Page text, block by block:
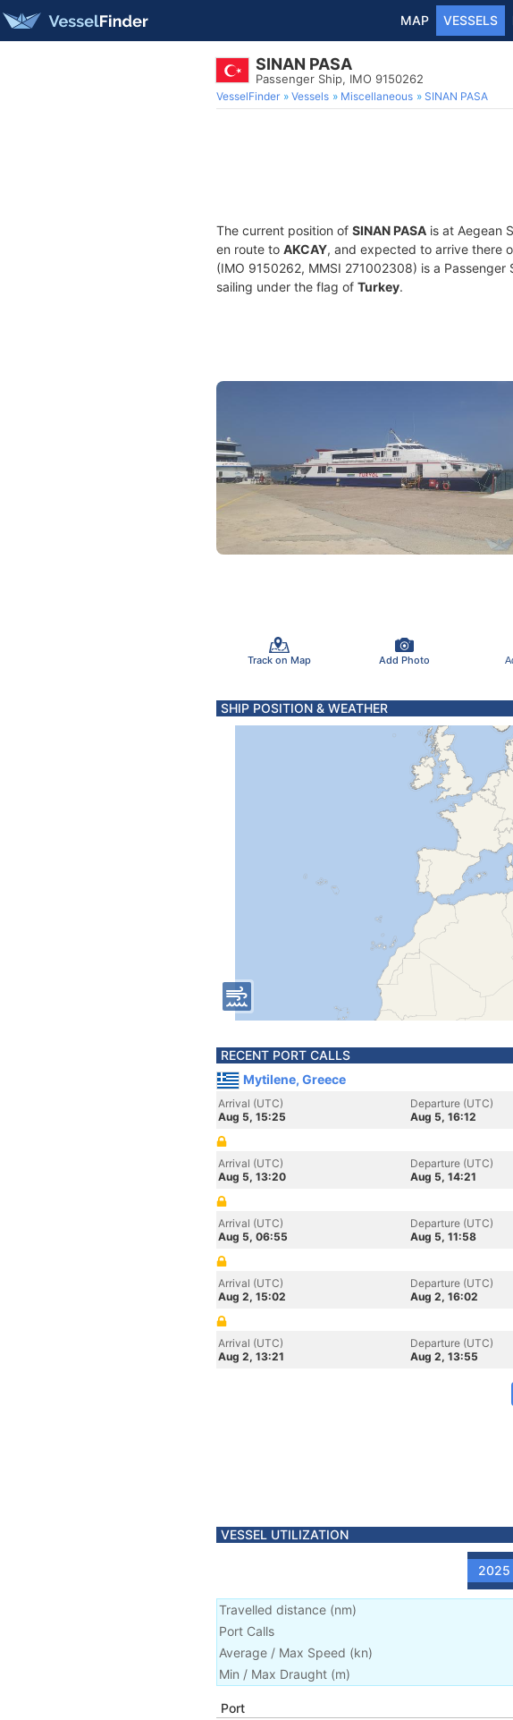
MAP VESSELS
SINAN PASA
Passenger Ship, IMO 9150262
VesselFinder Vessels Miscellaneous SINAN PASA
The current position of SINAN PASA is at Aegean
en route to AKCAY, and expected to arrive there
(IMO 9150262, MMSI 271002308) is a
sailing under the flag of Turkey.
Track on Map Add Photo
SHIP POSITION & WEATHER
RECENT PORT CALLS
Mytilene, Greece
Arrival (UTC)
Aug 5, 15:25
Departure (UTC)
Aug 5, 16:12
Arrival (UTC)
Aug 5, 13:20
Departure (UTC)
Aug 5, 14:21
Arrival (UTC)
Aug 5, 06:55
Departure (UTC)
Aug 5, 11:58
Arrival (UTC)
Aug 2, 15:02
Departure (UTC)
Aug 2, 16:02
Arrival (UTC)
Aug 2, 13:21
Departure (UTC)
Aug 2, 13:55
VESSEL UTILIZATION
2025
Travelled distance (nm)
Port Calls
Average / Max Speed (kn)
Min / Max Draught (m)
Port